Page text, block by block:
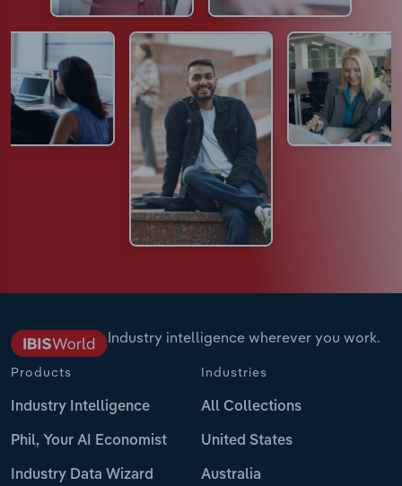
Industry intelligence wherever you work.
Products
Industry Intelligence
Phil, Your AI Economist
Industry Data Wizard
Industries
All Collections
United States
Australia